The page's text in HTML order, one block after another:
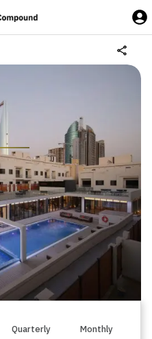
Quarterly Monthly